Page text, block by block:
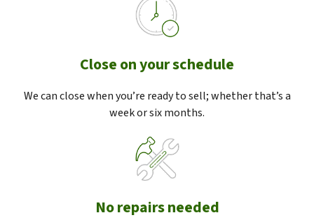
Close on your schedule
We can close when you’re ready to sell; whether that’s a
week or six months.
No repairs needed